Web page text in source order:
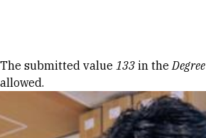
Error message
The submitted value 133 in theDegree
allowed.